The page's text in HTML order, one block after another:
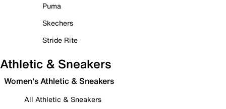
Puma
Skechers
Stride Rite
Athletic & Sneakers
Women's Athletic & Sneakers
All Athletic & Sneakers